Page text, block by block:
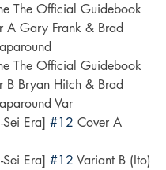
The Official Guidebook
A Gary Frank & Brad
The Official Guidebook
B Bryan Hitch & Brad
Var
Era] #12 Cover A
Era] #12 Variant B (Ito)